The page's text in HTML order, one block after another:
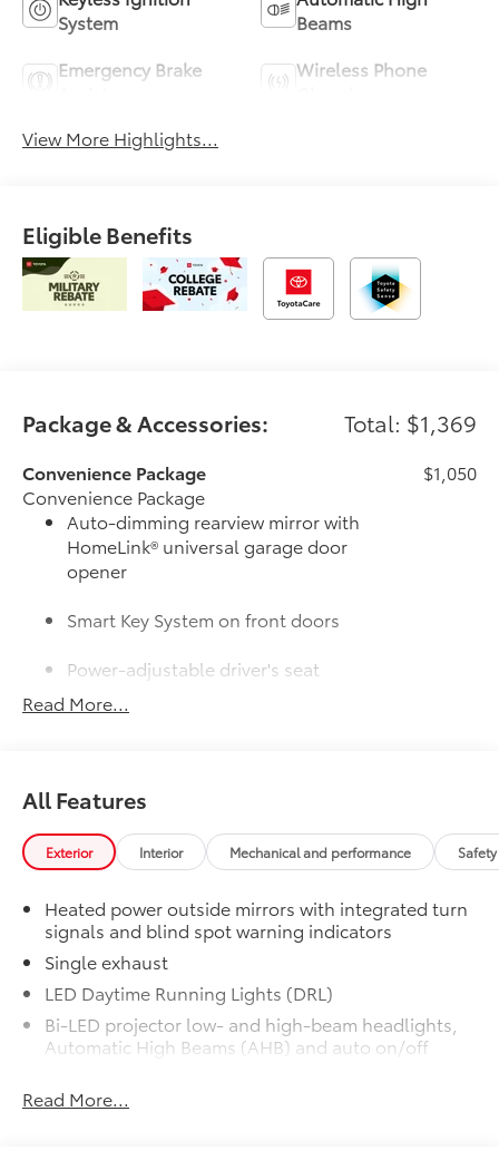
System
Beams
Emergency Brake
Wireless Phone
View More Highlights...
Eligible Benefits
Package & Accessories: Total: $1,369
Convenience Package
Convenience Package
Auto-dimming rearview mirror with
HomeLink® universal garage door
opener
Smart Key System on front doors
Power-adjustable driver's seat
$1,050
50 State Emissions
provides weather -resistant floor liners
• All-Weather Floor Liners
• All-Weather Trunk Mat
Dealer Installed Accessories do not include any
additional optional accessories customer may choose
to add to vehicle.
Read More...
All Features
Exterior Interior Mechanical and performance
Heated power outside mirrors with integrated turn
signals and blind spot warning indicators
Single exhaust
LED Daytime Running Lights (DRL)
Bi-LED projector low- and high-beam headlights,
Automatic High Beams (AHB) and auto on/off
Black horizontal bar front grille
Read More...